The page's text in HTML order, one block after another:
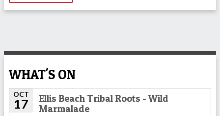
WHAT'S ON
OCT
17
Ellis Beach Tribal Roots - Wild
Marmalade